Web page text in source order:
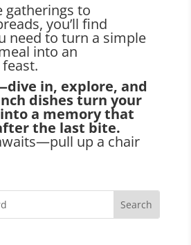
gatherings to
you’ll find
need to turn a simple
into an
in, explore, and
dishes turn your
a memory that
the last bite.
up a chair